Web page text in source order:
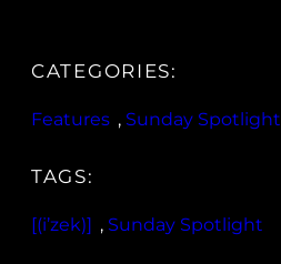
CATEGORIES:
Features , Sunday Spotlight
TAGS:
[(i’zek)] , Sunday Spotlight